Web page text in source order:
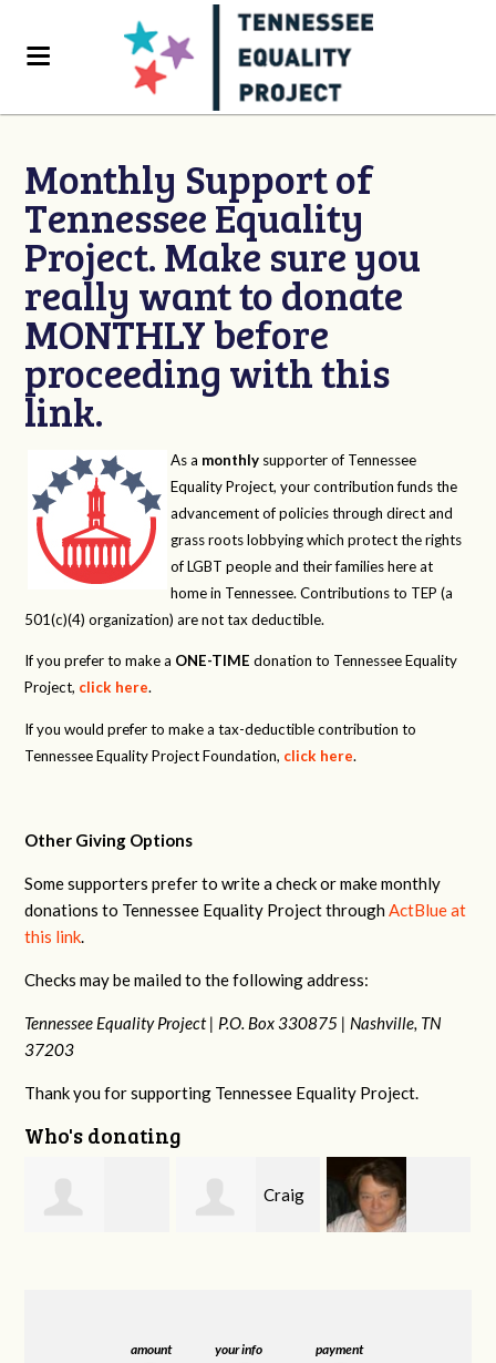
amount your info payment
Monthly Support of
Tennessee Equality
Project. Make sure you
really want to donate
MONTHLY before
proceeding with this
link.
As a monthly supporter of Tennessee
Equality Project, your contribution funds the
advancement of policies through direct and
grass roots lobbying which protect the rights
of LGBT people and their families here at
home in Tennessee. Contributions to TEP (a
501(c)(4) organization) are not tax deductible.
If you prefer to make a ONE-TIME donation to Tennessee Equality
Project, click here.
If you would prefer to make a tax-deductible contribution to
Tennessee Equality Project Foundation, click here.
Other Giving Options
Some supporters prefer to write a check or make monthly
donations to Tennessee Equality Project throughActBlue at
this link.
Checks may be mailed to the following address:
Tennessee Equality Project | P.O. Box 330875 | Nashville, TN
37203
Thank you for supporting Tennessee Equality Project.
Who's donating